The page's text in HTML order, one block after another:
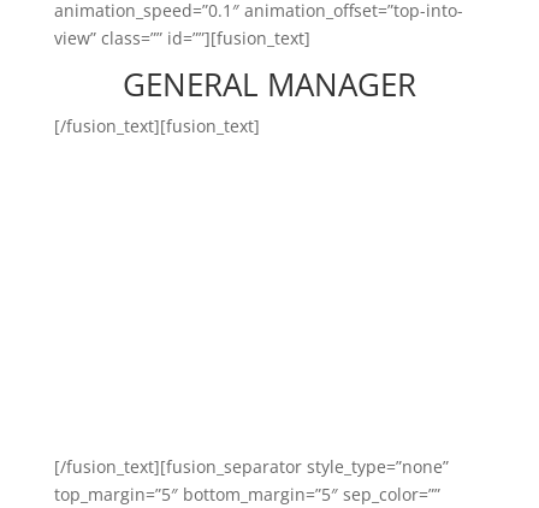
animation_speed=”0.1″ animation_offset=”top-into-
view” class=”” id=””][fusion_text]
GENERAL MANAGER
[/fusion_text][fusion_text]
[/fusion_text][fusion_separator style_type=”none”
top_margin=”5″ bottom_margin=”5″ sep_color=””